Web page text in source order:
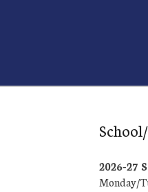
2026-27
Monday/